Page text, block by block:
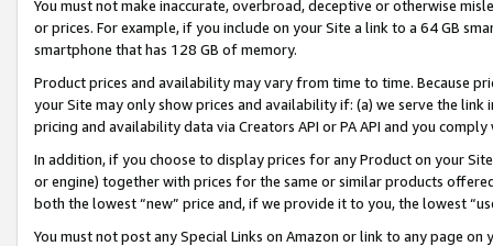
You must not make inaccurate, overbroad, deceptive or otherwise
or prices. For example, if you include on your Site a link to a 64 GB
smartphone that has 128 GB of memory.
Product prices and availability may vary from time to time. Because
your Site may only show prices and availability if: (a) we serve the
pricing and availability data via Creators API or PA API and you
In addition, if you choose to display prices for any Product on your
or engine) together with prices for the same or similar products
both the lowest “new” price and, if we provide it to you, the lowest
You must not post any Special Links on Amazon or link to any page